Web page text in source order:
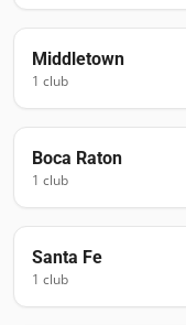
Middletown
1 club
Boca Raton
1 club
Santa Fe
1 club